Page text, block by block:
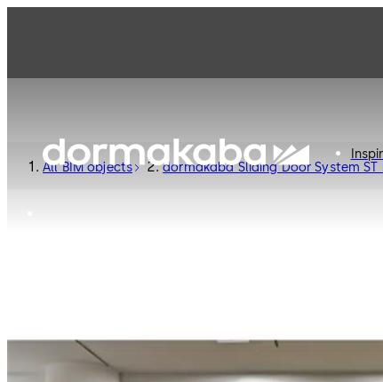
All BIM objects